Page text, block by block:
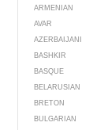
ARMENIAN
AVAR
AZERBAIJANI
BASHKIR
BASQUE
BELARUSIAN
BRETON
BULGARIAN